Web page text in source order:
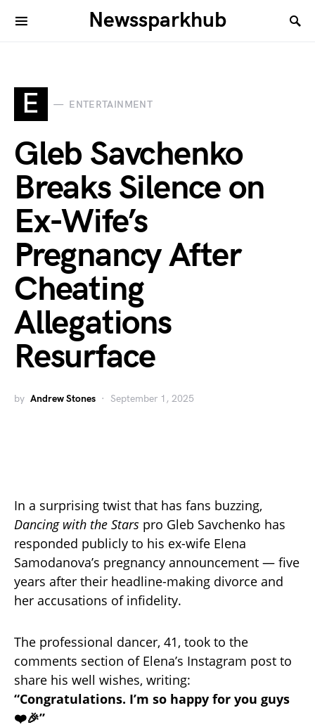
Newssparkhub
E ENTERTAINMENT
Gleb Savchenko
Breaks Silence on
Ex-Wife’s
Pregnancy After
Cheating
Allegations
Resurface
by Andrew Stones September 1, 2025
In a surprising twist that has fans buzzing,
Dancing with the Stars pro Gleb Savchenko has
responded publicly to his ex-wife Elena
Samodanova’s pregnancy announcement — five
years after their headline-making divorce and
her accusations of infidelity.
The professional dancer, 41, took to the
comments section of Elena’s Instagram post to
share his well wishes, writing:
“Congratulations. I’m so happy for you guys
❤️🎉”